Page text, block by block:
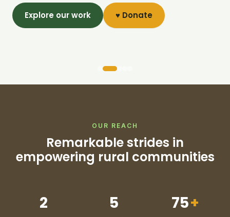
Explore our work ♥ Donate
OUR REACH
Remarkable strides in
empowering rural communities
2 5 75+